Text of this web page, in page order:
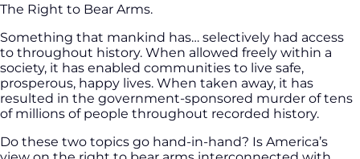
The Right to Bear Arms.
Something that mankind has… selectively had access
to throughout history. When allowed freely within a
society, it has enabled communities to live safe,
prosperous, happy lives. When taken away, it has
resulted in the government-sponsored murder of tens
of millions of people throughout recorded history.
Do these two topics go hand-in-hand? Is America’s